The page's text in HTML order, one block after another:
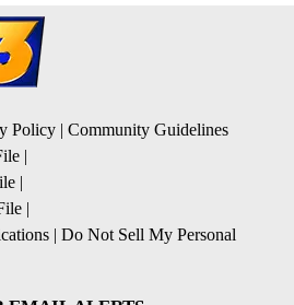
Policy
Community Guidelines
Do Not Sell My Personal